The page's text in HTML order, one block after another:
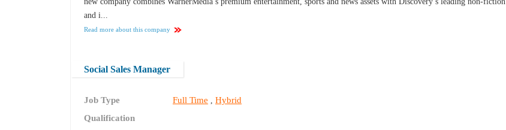
and i...
Read more about this company
Social Sales Manager
Job Type Full Time ,Hybrid
Qualification